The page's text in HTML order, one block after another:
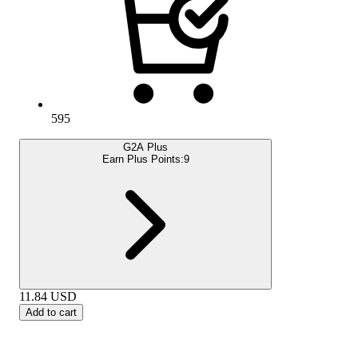
595
G2A Plus
Earn Plus Points:9
11.84 USD
Add to cart